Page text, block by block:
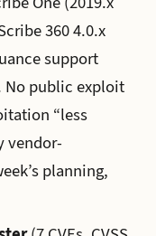
360 4.0.x
support
No public exploit
“less
vendor-
planning,